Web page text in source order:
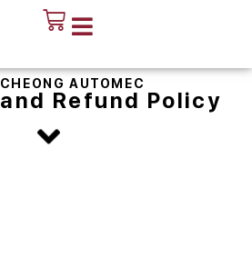
AUTOMEC
Refund Policy